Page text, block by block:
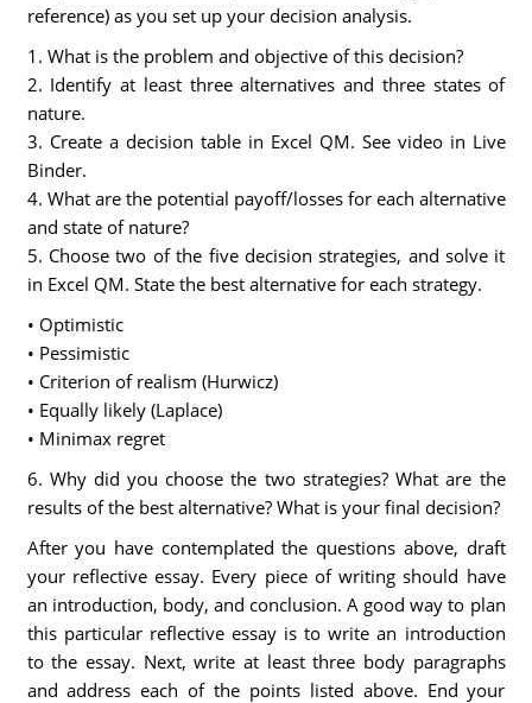
reference) as you set up your decision analysis.
1. What is the problem and objective of this decision?
2. Identify at least three alternatives and three states of
nature.
3. Create a decision table in Excel QM. See video in Live
Binder.
4. What are the potential payoff/losses for each alternative
and state of nature?
5. Choose two of the five decision strategies, and solve it
in Excel QM. State the best alternative for each strategy.
• Optimistic
• Pessimistic
• Criterion of realism (Hurwicz)
• Equally likely (Laplace)
• Minimax regret
6. Why did you choose the two strategies? What are the
results of the best alternative? What is your final decision?
After you have contemplated the questions above, draft
your reflective essay. Every piece of writing should have
an introduction, body, and conclusion. A good way to plan
this particular reflective essay is to write an introduction
to the essay. Next, write at least three body paragraphs
and address each of the points listed above. End your